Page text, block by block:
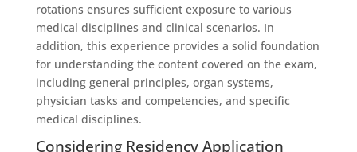
rotations ensures sufficient exposure to various
medical disciplines and clinical scenarios. In
addition, this experience provides a solid foundation
for understanding the content covered on the exam,
including general principles, organ systems,
physician tasks and competencies, and specific
medical disciplines.
Considering Residency Application